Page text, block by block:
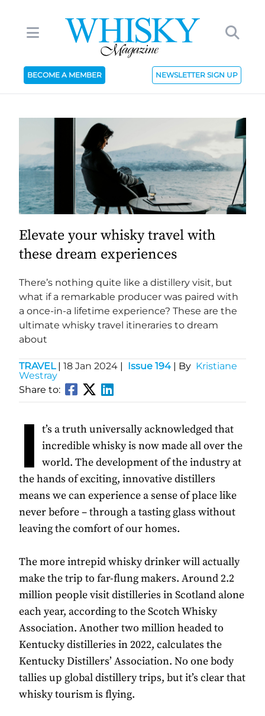
BECOME A MEMBER NEWSLETTER SIGN UP
Elevate your whisky travel with
these dream experiences
There’s nothing quite like a distillery visit, but
what if a remarkable producer was paired with
a once-in-a lifetime experience? These are the
ultimate whisky travel itineraries to dream
about
TRAVEL | 18 Jan 2024 | Issue 194 | By Kristiane
Westray
Share to:
I t’s a truth universally acknowledged that
incredible whisky is now made all over the
world. The development of the industry at
the hands of exciting, innovative distillers
means we can experience a sense of place like
never before – through a tasting glass without
leaving the comfort of our homes.
The more intrepid whisky drinker will actually
make the trip to far-flung makers. Around 2.2
million people visit distilleries in Scotland alone
each year, according to the Scotch Whisky
Association. Another two million headed to
Kentucky distilleries in 2022, calculates the
Kentucky Distillers’ Association. No one body
tallies up global distillery trips, but it’s clear that
whisky tourism is flying.